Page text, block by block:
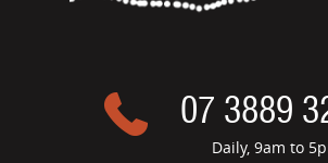
07 3889
Daily, 9am to